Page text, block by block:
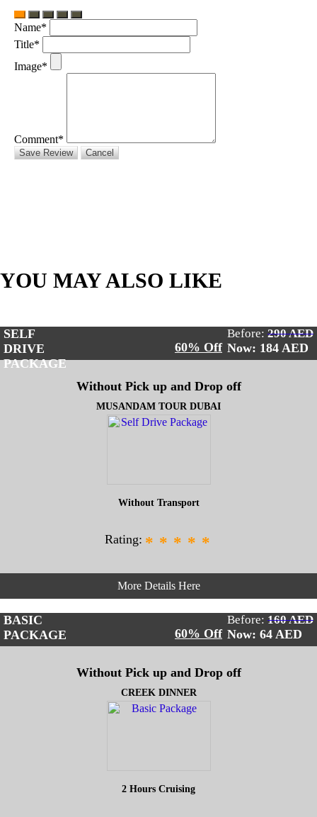
Name*
Title*
Image*
Comment*
Save Review Cancel
YOU MAY ALSO LIKE
SELF
DRIVE
PACKAGE
60% Off
Before: 290 AED
Now: 184 AED
Without Pick up and Drop off
MUSANDAM TOUR DUBAI
Without Transport
Rating: * * * * *
More Details Here
BASIC
PACKAGE
60% Off
Before: 160 AED
Now: 64 AED
Without Pick up and Drop off
CREEK DINNER
2 Hours Cruising